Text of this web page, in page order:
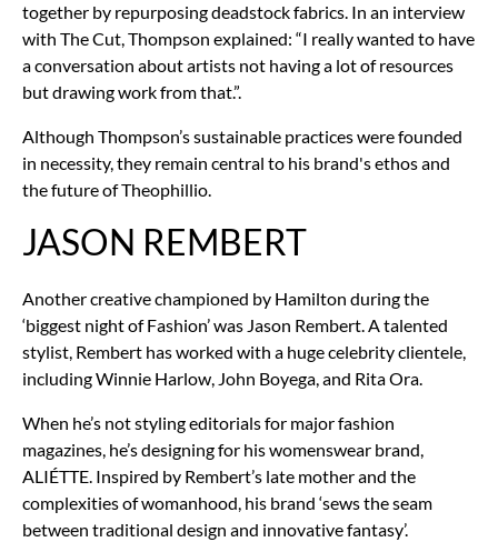
together by repurposing deadstock fabrics. In an interview
with The Cut, Thompson explained: “I really wanted to have
a conversation about artists not having a lot of resources
but drawing work from that.”.
Although Thompson’s sustainable practices were founded
in necessity, they remain central to his brand's ethos and
the future of Theophillio.
JASON REMBERT
Another creative championed by Hamilton during the
‘biggest night of Fashion’ was Jason Rembert. A talented
stylist, Rembert has worked with a huge celebrity clientele,
including Winnie Harlow, John Boyega, and Rita Ora.
When he’s not styling editorials for major fashion
magazines, he’s designing for his womenswear brand,
ALIÉTTE. Inspired by Rembert’s late mother and the
complexities of womanhood, his brand ‘sews the seam
between traditional design and innovative fantasy’.